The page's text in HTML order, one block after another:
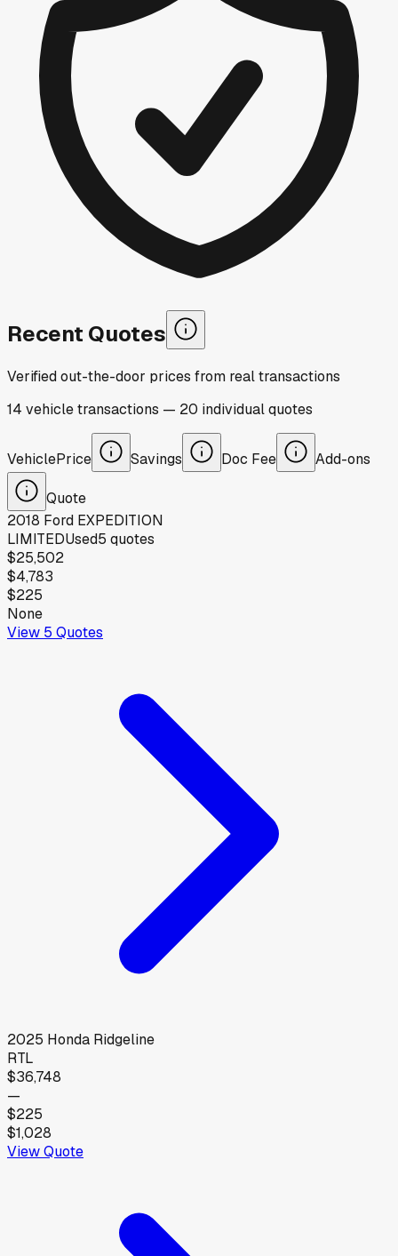
Recent Quotes
Verified out-the-door prices from real transactions
14 vehicletransactions — 20 individualquotes
VehiclePrice Savings Doc Fee Add-ons
Quote
2018 Ford EXPEDITION
LIMITEDUsed5 quotes
$25,502
$4,783
$225
None
View 5 Quotes
2025 Honda Ridgeline
RTL
$36,748
—
$225
$1,028
View Quote